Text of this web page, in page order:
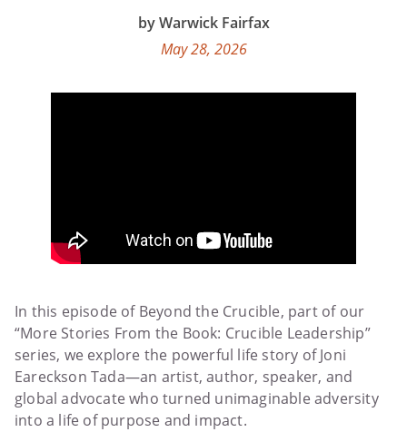
Warwick Fairfax
May 28, 2026
In this episode of Beyond the Crucible, part of our
“More Stories From the Book: Crucible Leadership”
series, we explore the powerful life story of Joni
Eareckson Tada—an artist, author, speaker, and
global advocate who turned unimaginable adversity
into a life of purpose and impact.